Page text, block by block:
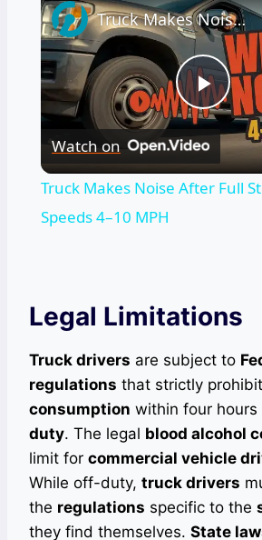
Play
Truck Makes Noise After Full Stop at Low Speeds 4–10 MPH
Watch on
Truck Makes Noise After Full
Speeds 4–10 MPH
Legal Limitations
Truck drivers are subject to
regulations that strictly prohibit
consumption within four hours
duty. The legal blood alcohol
limit for commercial vehicle
While off-duty, truck drivers
the regulations specific to the
they find themselves. State